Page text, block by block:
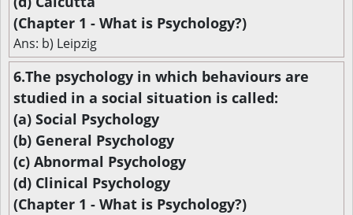
(Chapter 1 - What is Psychology?)
Ans: b) Leipzig
6.The psychology in which behaviours are
studied in a social situation is called:
(a) Social Psychology
(b) General Psychology
(c) Abnormal Psychology
(d) Clinical Psychology
(Chapter 1 - What is Psychology?)